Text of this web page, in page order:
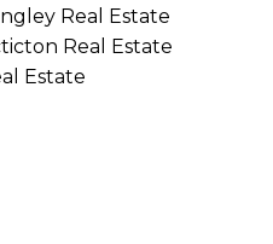
Real Estate
Real Estate
Estate